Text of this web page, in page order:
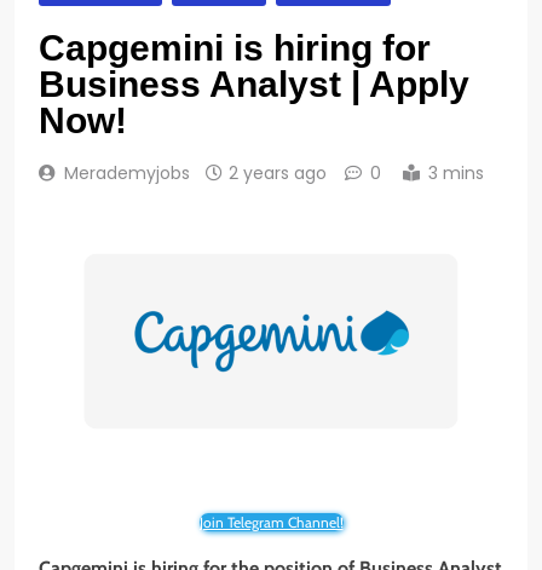
Capgemini is hiring for
Business Analyst | Apply
Now!
Merademyjobs 2 years ago 0 3 mins
Join Telegram Channel!